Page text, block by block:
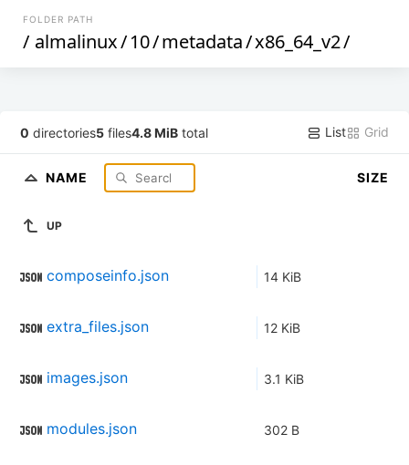
FOLDER PATH
/ almalinux/10/metadata/x86_64_v2/
0 directories5 files4.8 MiB total List Grid
NAME SIZE
UP
composeinfo.json 14 KiB
extra_files.json 12 KiB
images.json 3.1 KiB
modules.json 302 B